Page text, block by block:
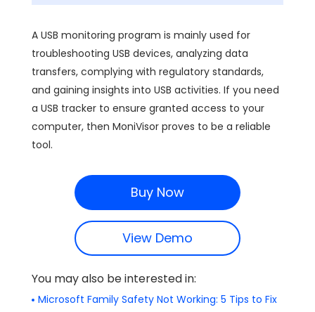
A USB monitoring program is mainly used for
troubleshooting USB devices, analyzing data
transfers, complying with regulatory standards,
and gaining insights into USB activities. If you need
a USB tracker to ensure granted access to your
computer, then MoniVisor proves to be a reliable
tool.
Buy Now
View Demo
You may also be interested in:
Microsoft Family Safety Not Working: 5 Tips to Fix